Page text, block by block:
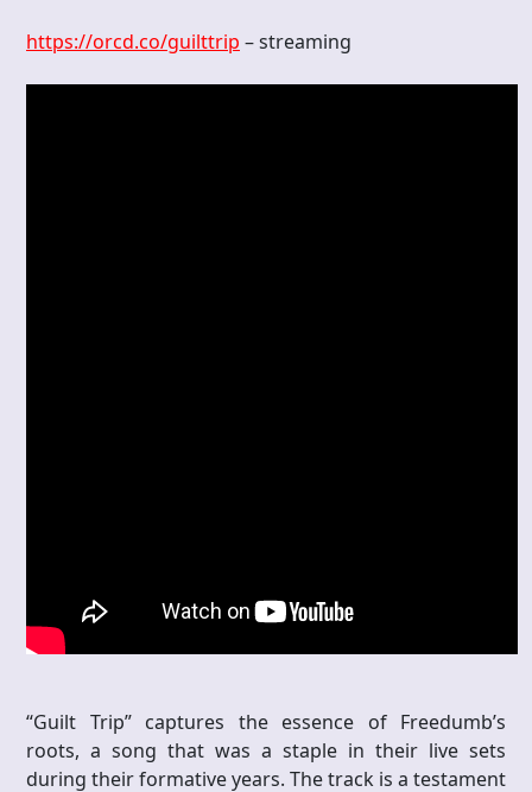
https://orcd.co/guilttrip – streaming
“Guilt Trip” captures the essence of Freedumb’s
roots, a song that was a staple in their live sets
during their formative years. The track is a testament